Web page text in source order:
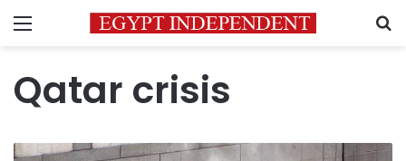
Menu
Qatar crisis
Bahrain